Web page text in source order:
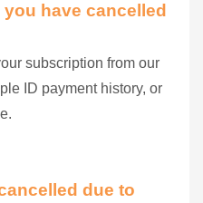
have cancelled
subscription from our
ID payment history, or
due to